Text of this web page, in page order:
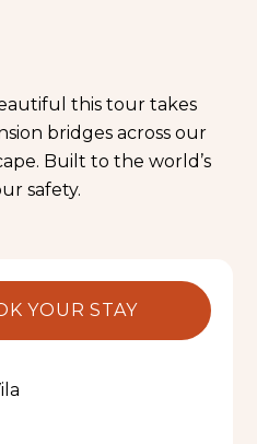
this tour takes
bridges across our
Built to the world’s
safety.
YOUR STAY